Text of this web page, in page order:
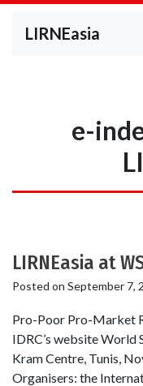
LIRNEasia
e-
LIRNEasia at
Posted on September 7,
Pro-Poor Pro-Market
IDRC’s website World
Kram Centre, Tunis,
Organisers: the